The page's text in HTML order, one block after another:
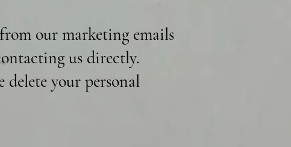
our marketing emails
us directly.
your personal